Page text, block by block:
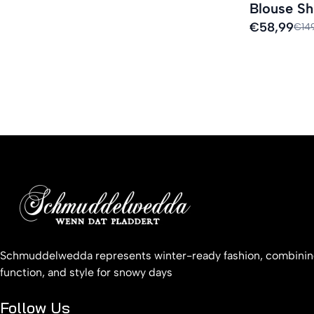
Blouse
Sale
€58,99
Regular
Schmuddelwedda represents winter-ready fashion,
function, and style for snowy days
Follow Us